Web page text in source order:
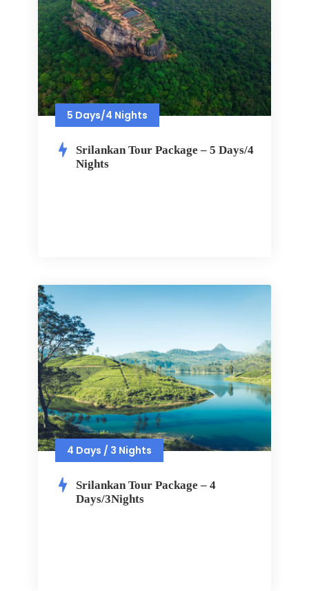
5 Days/4 Nights
Srilankan Tour Package – 5 Days/4
Nights
4 Days / 3 Nights
Srilankan Tour Package – 4
Days/3Nights